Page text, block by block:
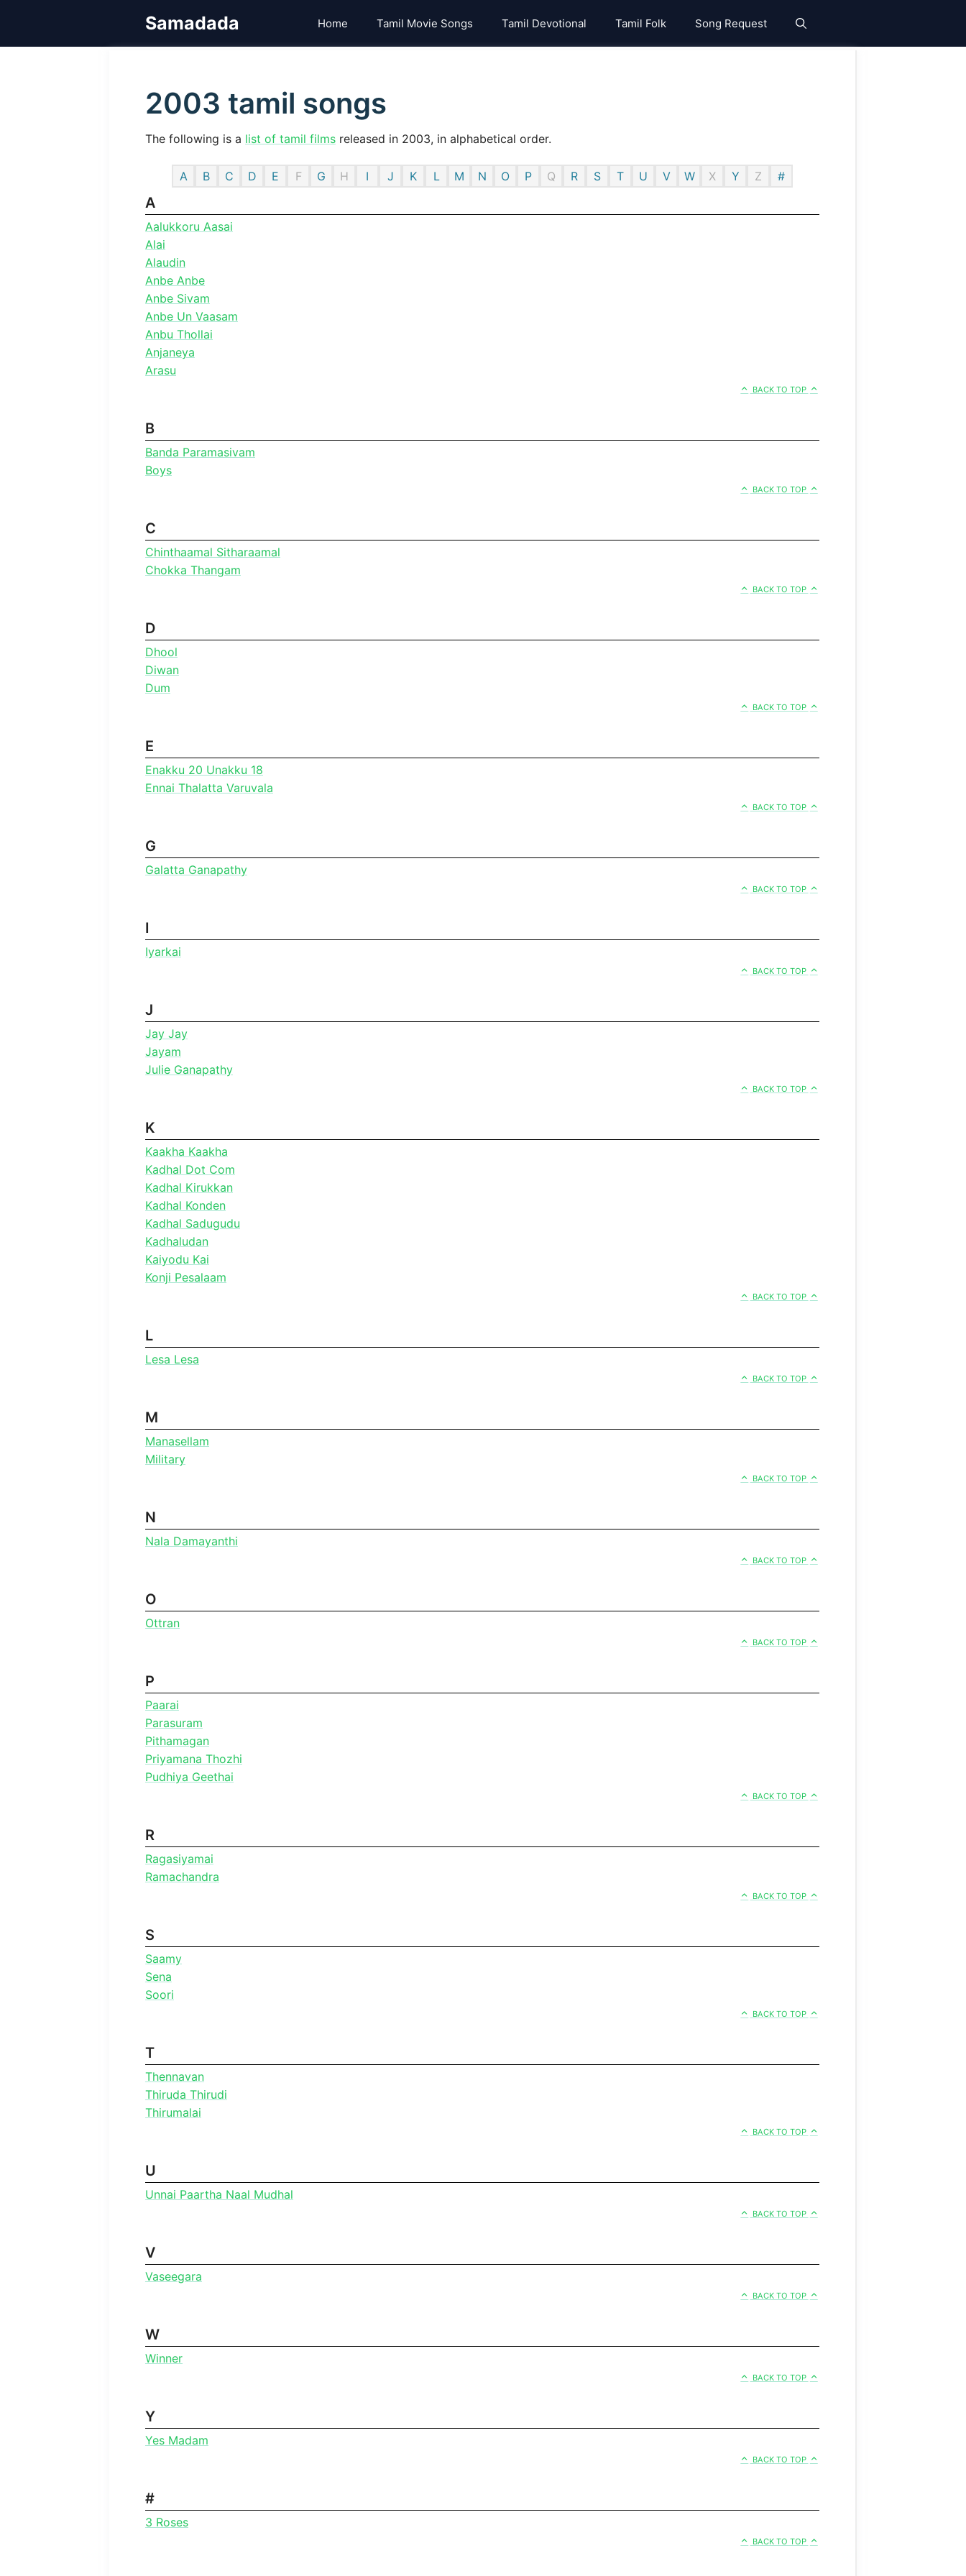
Samadada Home Tamil Movie Songs Tamil Devotional Tamil Folk Song Request
2003 tamil songs
The following is a list of tamil films released in 2003, in alphabetical order.
A B C D E F G H I J K L M N O P Q R S T U V W X Y Z #
A
Aalukkoru Aasai
Alai
Alaudin
Anbe Anbe
Anbe Sivam
Anbe Un Vaasam
Anbu Thollai
Anjaneya
Arasu
BACK TO TOP
B
Banda Paramasivam
Boys
BACK TO TOP
C
Chinthaamal Sitharaamal
Chokka Thangam
BACK TO TOP
D
Dhool
Diwan
Dum
BACK TO TOP
E
Enakku 20 Unakku 18
Ennai Thalatta Varuvala
BACK TO TOP
G
Galatta Ganapathy
BACK TO TOP
I
Iyarkai
BACK TO TOP
J
Jay Jay
Jayam
Julie Ganapathy
BACK TO TOP
K
Kaakha Kaakha
Kadhal Dot Com
Kadhal Kirukkan
Kadhal Konden
Kadhal Sadugudu
Kadhaludan
Kaiyodu Kai
Konji Pesalaam
BACK TO TOP
L
Lesa Lesa
BACK TO TOP
M
Manasellam
Military
BACK TO TOP
N
Nala Damayanthi
BACK TO TOP
O
Ottran
BACK TO TOP
P
Paarai
Parasuram
Pithamagan
Priyamana Thozhi
Pudhiya Geethai
BACK TO TOP
R
Ragasiyamai
Ramachandra
BACK TO TOP
S
Saamy
Sena
Soori
BACK TO TOP
T
Thennavan
Thiruda Thirudi
Thirumalai
BACK TO TOP
U
Unnai Paartha Naal Mudhal
BACK TO TOP
V
Vaseegara
BACK TO TOP
W
Winner
BACK TO TOP
Y
Yes Madam
BACK TO TOP
#
3 Roses
BACK TO TOP